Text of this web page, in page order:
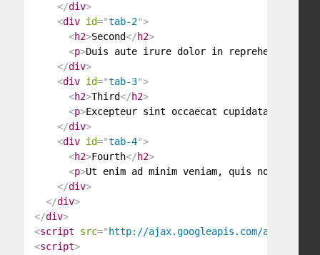
</div>
<div id="tab-2">
<h2>Second</h2>
<p>Duis aute irure dolor in reprehenderit
</div>
<div id="tab-3">
<h2>Third</h2>
<p>Excepteur sint occaecat cupidatat non
</div>
<div id="tab-4">
<h2>Fourth</h2>
<p>Ut enim ad minim veniam, quis nostrud
</div>
</div>
</div>
<script src=" http://ajax.googleapis.com/ajax/
<script>